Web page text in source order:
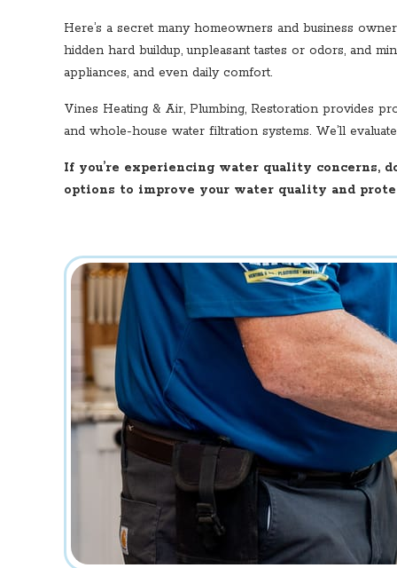
Here’s a secret many homeowners and business
hidden hard buildup, unpleasant tastes or odors, and
appliances, and even daily comfort.
Vines Heating & Air, Plumbing, Restoration provides
and whole-house water filtration systems. We’ll
If you’re experiencing water quality concerns,
options to improve your water quality and